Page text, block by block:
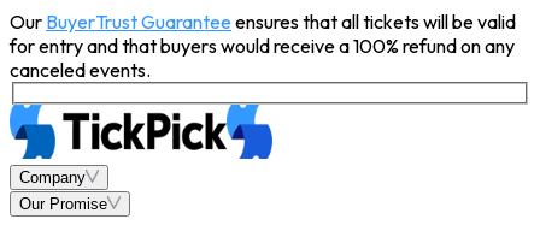
Our BuyerTrust Guaranteeensures that all tickets will be valid
for entry and that buyers would receive a 100% refund on any
canceled events.
Company
Our Promise